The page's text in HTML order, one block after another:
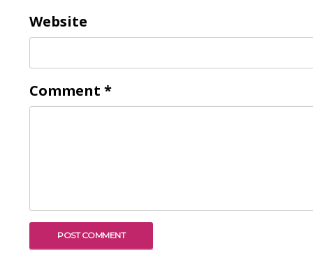
Website
Comment *